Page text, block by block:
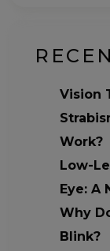
Vision
Work?
Low-
Eye: A
Why
Blink?